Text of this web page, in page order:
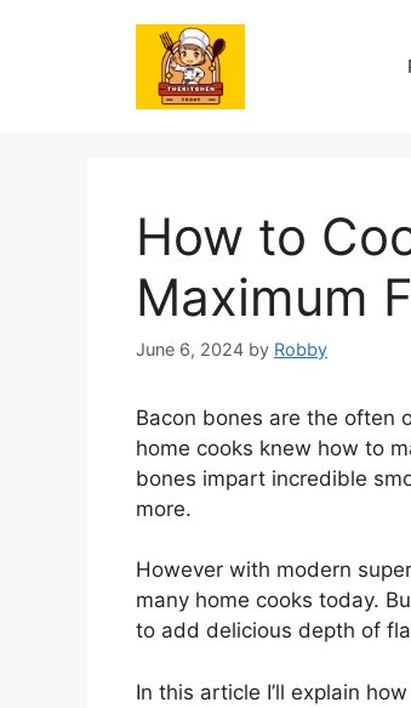
How to
Maximum
June 6, 2024 by Robby
Bacon bones are the often
home cooks knew how to
bones impart incredible
more.
However with modern
many home cooks today.
to add delicious depth of
In this article I’ll explain